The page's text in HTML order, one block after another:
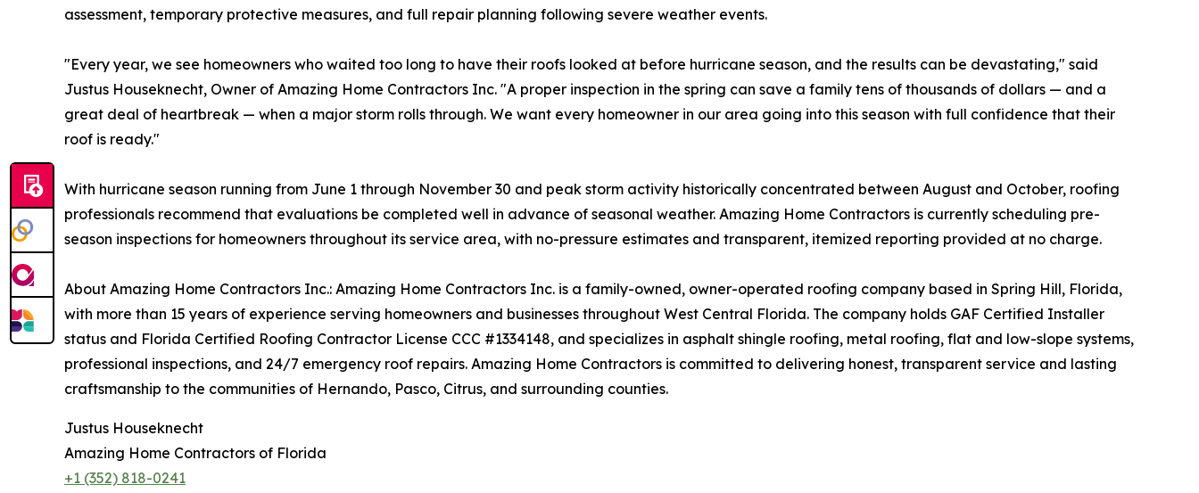
assessment, temporary protective measures, and full repair planning following severe weather events.
"Every year, we see homeowners who waited too long to have their roofs looked at before hurricane season, and the results can be devastating," said
Justus Houseknecht, Owner of Amazing Home Contractors Inc. "A proper inspection in the spring can save a family tens of thousands of dollars — and a
great deal of heartbreak — when a major storm rolls through. We want every homeowner in our area going into this season with full confidence that their
roof is ready."
With hurricane season running from June 1 through November 30 and peak storm activity historically concentrated between August and October, roofing
professionals recommend that evaluations be completed well in advance of seasonal weather. Amazing Home Contractors is currently scheduling pre-
season inspections for homeowners throughout its service area, with no-pressure estimates and transparent, itemized reporting provided at no charge.
About Amazing Home Contractors Inc.: Amazing Home Contractors Inc. is a family-owned, owner-operated roofing company based in Spring Hill, Florida,
with more than 15 years of experience serving homeowners and businesses throughout West Central Florida. The company holds GAF Certified Installer
status and Florida Certified Roofing Contractor License CCC #1334148, and specializes in asphalt shingle roofing, metal roofing, flat and low-slope systems,
professional inspections, and 24/7 emergency roof repairs. Amazing Home Contractors is committed to delivering honest, transparent service and lasting
craftsmanship to the communities of Hernando, Pasco, Citrus, and surrounding counties.
Justus Houseknecht
Amazing Home Contractors of Florida
+1 (352) 818-0241